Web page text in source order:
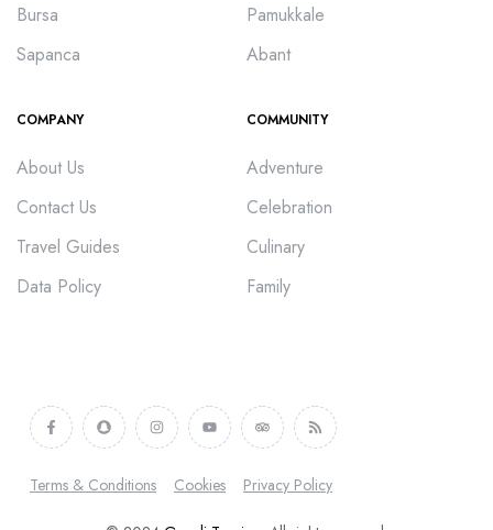
Bursa
Sapanca
Pamukkale
Abant
COMPANY
About Us
Contact Us
Travel Guides
Data Policy
COMMUNITY
Adventure
Celebration
Culinary
Family
Terms & Conditions Cookies Privacy Policy